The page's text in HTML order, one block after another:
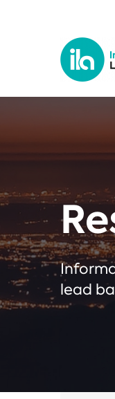
lead